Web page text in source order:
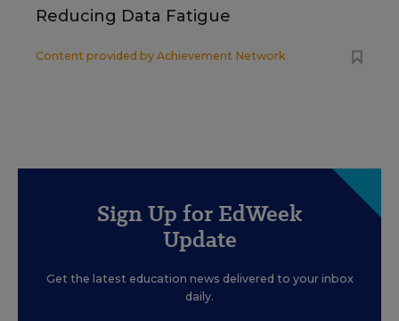
Reducing Data Fatigue
Content provided by Achievement Network
Sign Up for EdWeek
Update
Get the latest education news delivered to your inbox
daily.